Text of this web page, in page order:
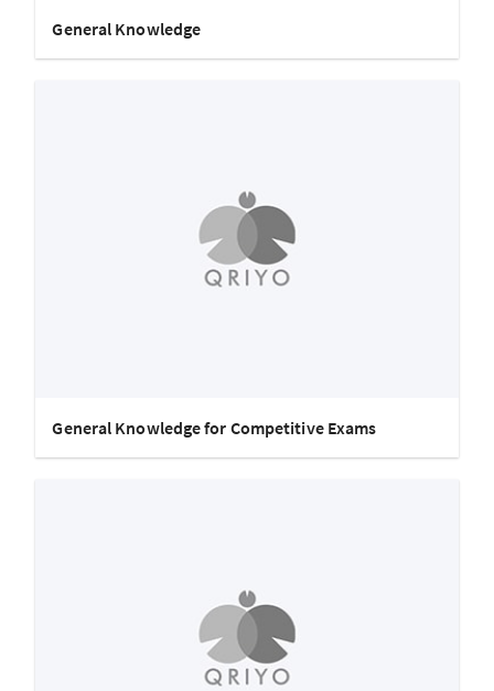
General Knowledge
General Knowledge for Competitive Exams